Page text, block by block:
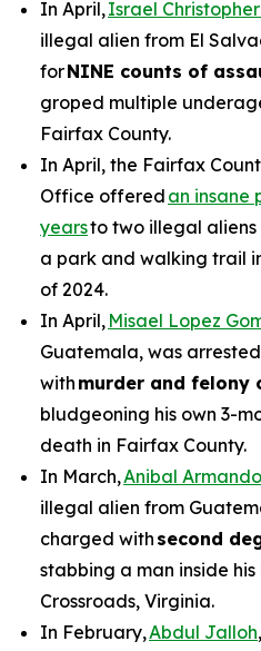
In April,Israel
illegal alien from El
forNINE counts of
groped multiple
Fairfax County.
In April, the Fairfax
Office offered an insane
yearsto two illegal aliens
a park and walking trail
of 2024.
In April, Misael Lopez
Guatemala, was
with murder and felony
bludgeoning his own 3-
death in Fairfax County.
In March,Anibal
illegal alien from
charged with second
stabbing a man inside his
Crossroads, Virginia.
In February,Abdul Jalloh